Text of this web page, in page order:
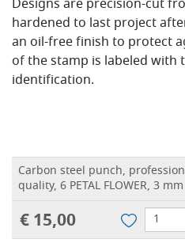
Designs are precision-cut
hardened to last project
an oil-free finish to protect
of the stamp is labeled with
identification.
Carbon steel punch,
quality, 6 PETAL FLOWER, 3 mm
€ 15,00